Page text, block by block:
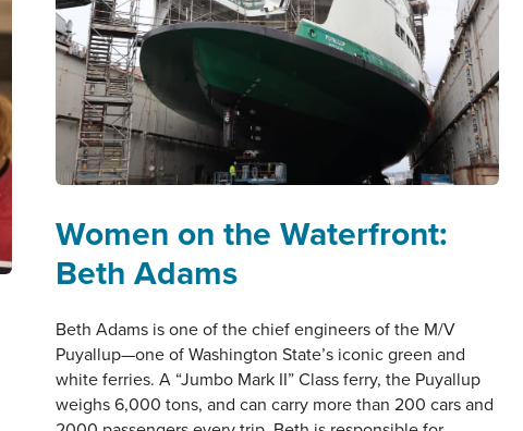
Women on the Waterfront:
Beth Adams
Beth Adams is one of the chief engineers of the M/V
Puyallup—one of Washington State’s iconic green and
white ferries. A “Jumbo Mark II” Class ferry, the Puyallup
weighs 6,000 tons, and can carry more than 200 cars and